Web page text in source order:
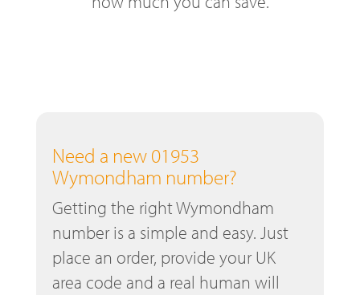
Need a new 01953
Wymondham number?
Getting the right Wymondham
number is a simple and easy. Just
place an order, provide your UK
area code and a real human will